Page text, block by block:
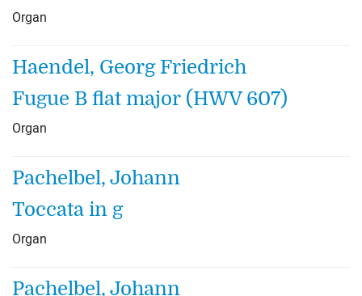
Organ
Haendel, Georg Friedrich
Fugue B flat major (HWV 607)
Organ
Pachelbel, Johann
Toccata in g
Organ
Pachelbel, Johann